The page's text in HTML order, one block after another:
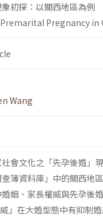
初探：以關西地區為例
Pregnancy
Wang
會文化之「先孕後婚」
簿資料庫」中的關西地
姻、家長權威與先孕後
」在大婚型態中有抑制